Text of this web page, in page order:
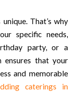
That’s why
specific needs,
party, or a
ensures that your
and memorable
caterings in